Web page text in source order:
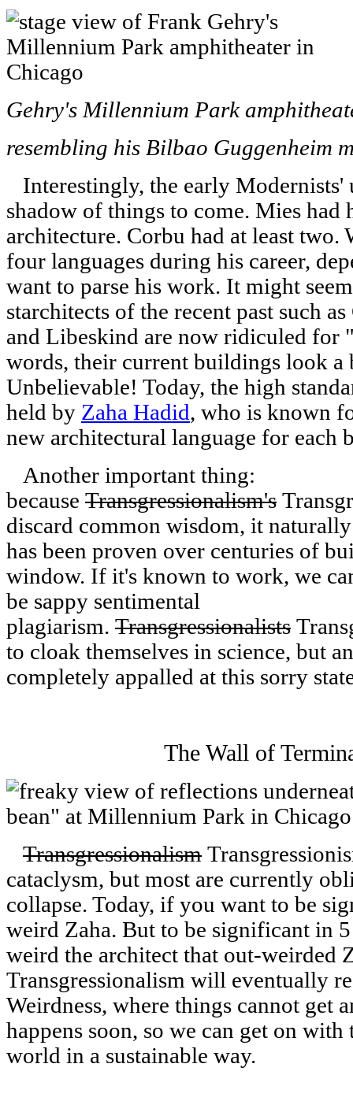
Gehry's Millennium Park
resembling his Bilbao Guggenheim
Interestingly, the early Modernists'
shadow of things to come. Mies had
architecture. Corbu had at least two.
four languages during his career,
want to parse his work. It might
starchitects of the recent past such
and Libeskind are now ridiculed for
words, their current buildings look
Unbelievable! Today, the high
held by Zaha Hadid, who is known
new architectural language for each
Another important thing:
because Transgressionalism's
discard common wisdom, it
has been proven over centuries of
window. If it's known to work, we
be sappy sentimental
plagiarism. Transgressionalists
to cloak themselves in science, but
completely appalled at this sorry
The Wall of
Transgressionalism
cataclysm, but most are currently
collapse. Today, if you want to be
weird Zaha. But to be significant in
weird the architect that out-weirded
Transgressionalism will eventually
Weirdness, where things cannot get
happens soon, so we can get on
world in a sustainable way.